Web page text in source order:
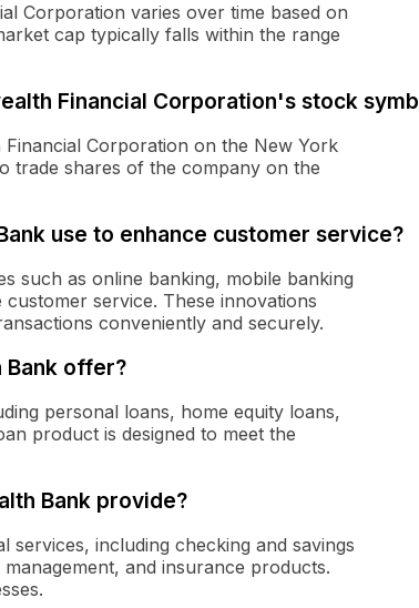
Corporation varies over time based on
cap typically falls within the range
Financial Corporation's stock
Corporation on the New York
trade shares of the company on the
use to enhance customer service?
such as online banking, mobile banking
service. These innovations
conveniently and securely.
Bank offer?
personal loans, home equity loans,
product is designed to meet the
Bank provide?
including checking and savings
and insurance products.